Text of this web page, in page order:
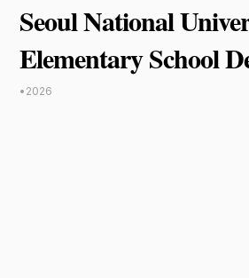
Seoul National
Elementary School
• 2026